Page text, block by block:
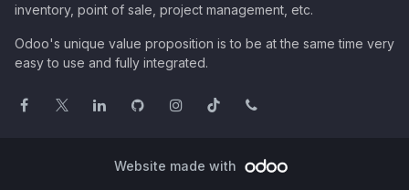
inventory, point of sale, project management, etc.
Odoo's unique value proposition is to be at the same time very
easy to use and fully integrated.
Website made with